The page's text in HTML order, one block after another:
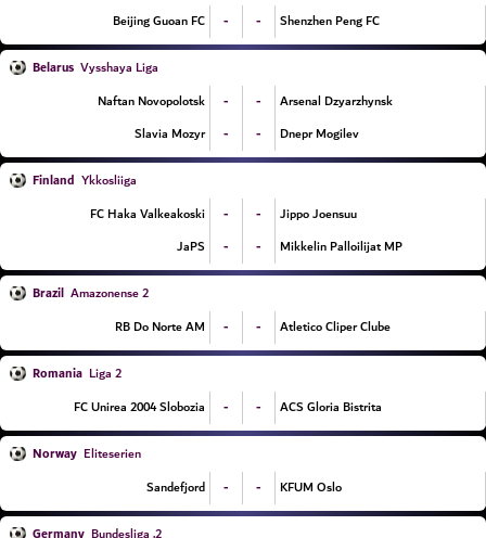
Beijing Guoan FC - - Shenzhen Peng FC
Belarus Vysshaya Liga
Naftan Novopolotsk
- -
Arsenal Dzyarzhynsk
Slavia Mozyr
- - Dnepr Mogilev
Finland Ykkosliiga
FC Haka Valkeakoski
- -
Jippo Joensuu
JaPS
- - Mikkelin Palloilijat MP
Brazil Amazonense 2
RB Do Norte AM
- - Atletico Cliper Clube
Romania Liga 2
FC Unirea 2004 Slobozia
- - ACS Gloria Bistrita
Norway Eliteserien
Sandefjord
- - KFUM Oslo